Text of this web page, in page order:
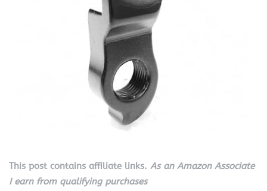
This post contains affiliate links. As an Amazon Associate
I earn from qualifying purchases